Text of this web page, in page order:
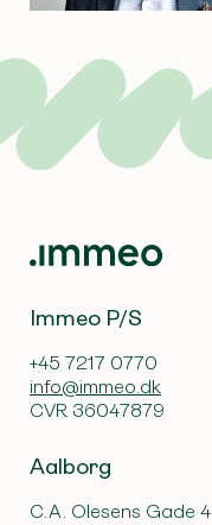
Immeo P/S
+45 7217 0770
info@immeo.dk
CVR 36047879
Aalborg
C.A. Olesens Gade 4